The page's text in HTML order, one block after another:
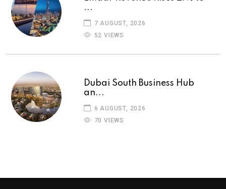
...
7 AUGUST, 2026
52 VIEWS
Dubai South Business Hub
an...
6 AUGUST, 2026
70 VIEWS